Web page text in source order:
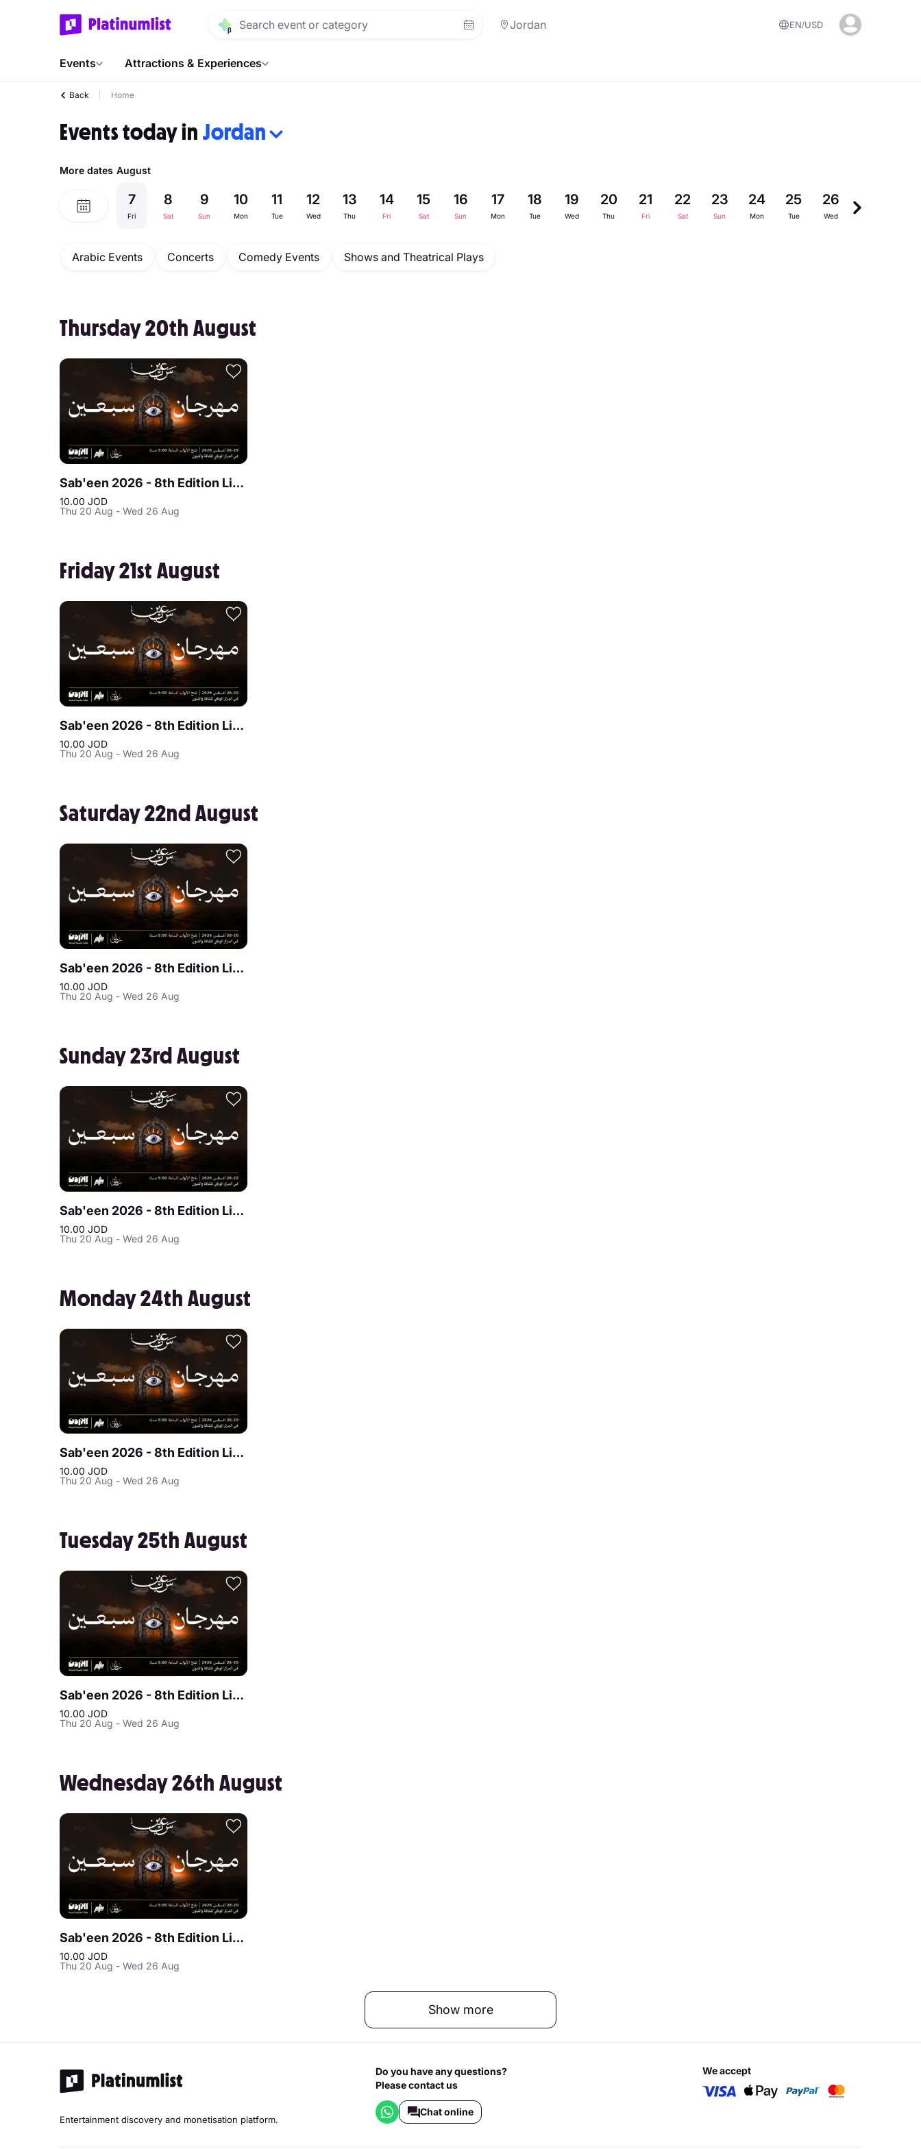
Jordan EN USD
Events Attractions & Experiences
Back Home
Events today in Jordan
More dates August
7
Fri
8
Sat
9
Sun
10
Mon
11
Tue
12
Wed
13
Thu
14
Fri
15
Sat
16
Sun
17
Mon
18
Tue
19
Wed
20
Thu
21
Fri
22
Sat
23
Sun
24
Mon
25
Tue
26
Wed
Arabic Events Concerts Comedy Events Shows and Theatrical Plays
Thursday 20th August
Sab'een 2026 - 8th Edition Live at Jordan
10.00 JOD
Thu 20 Aug - Wed 26 Aug
Friday 21st August
Sab'een 2026 - 8th Edition Live at Jordan
10.00 JOD
Thu 20 Aug - Wed 26 Aug
Saturday 22nd August
Sab'een 2026 - 8th Edition Live at Jordan
10.00 JOD
Thu 20 Aug - Wed 26 Aug
Sunday 23rd August
Sab'een 2026 - 8th Edition Live at Jordan
10.00 JOD
Thu 20 Aug - Wed 26 Aug
Monday 24th August
Sab'een 2026 - 8th Edition Live at Jordan
10.00 JOD
Thu 20 Aug - Wed 26 Aug
Tuesday 25th August
Sab'een 2026 - 8th Edition Live at Jordan
10.00 JOD
Thu 20 Aug - Wed 26 Aug
Wednesday 26th August
Sab'een 2026 - 8th Edition Live at Jordan
10.00 JOD
Thu 20 Aug - Wed 26 Aug
Show more
Entertainment discovery and monetisation platform.
Do you have any questions?
Please contact us
Chat online
we accept